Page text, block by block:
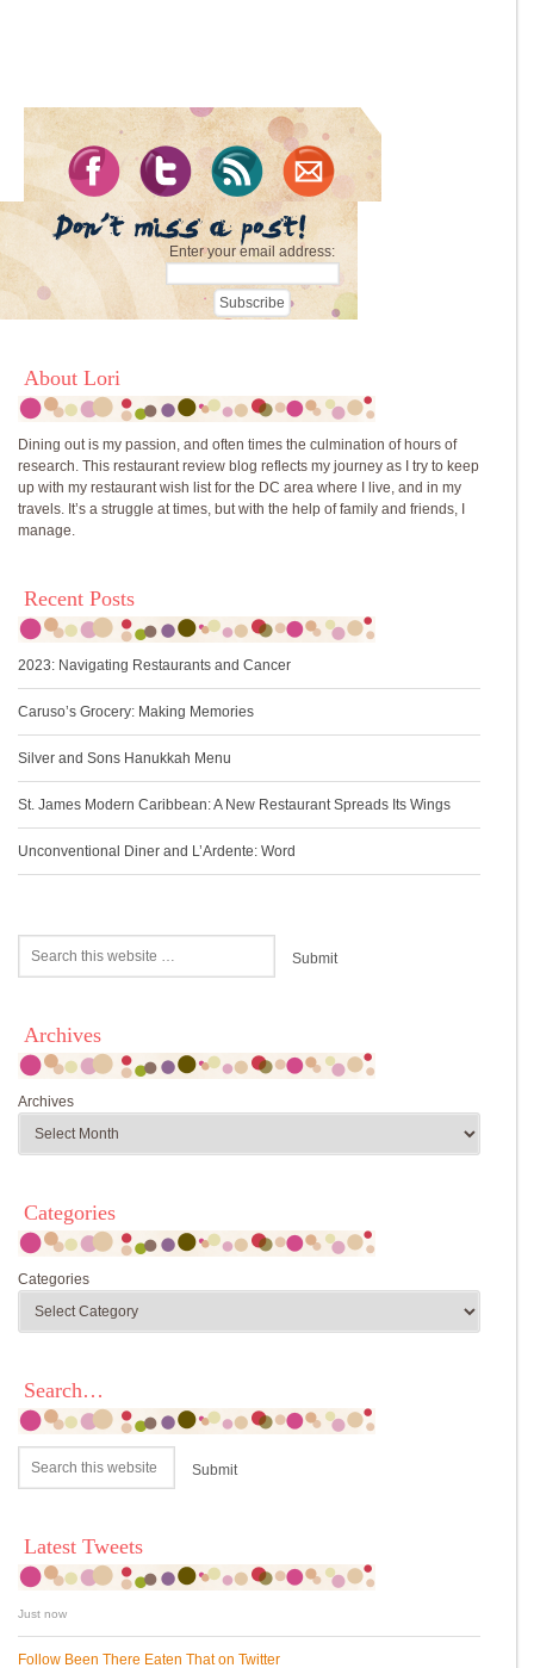
Enter your email address:
About Lori
Dining out is my passion, and often times the culmination of hours of
research. This restaurant review blog reflects my journey as I try to keep
up with my restaurant wish list for the DC area where I live, and in my
travels. It’s a struggle at times, but with the help of family and friends, I
manage.
Recent Posts
2023: Navigating Restaurants and Cancer
Caruso’s Grocery: Making Memories
Silver and Sons Hanukkah Menu
St. James Modern Caribbean: A New Restaurant Spreads Its Wings
Unconventional Diner and L’Ardente: Word
Archives
Archives
Categories
Categories
Search…
Latest Tweets
Just now
Follow Been There Eaten That on Twitter